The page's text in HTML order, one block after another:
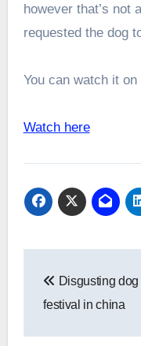
however that’s not
requested the dog
You can watch it on
Watch here
navigation
Disgusting
festival in china